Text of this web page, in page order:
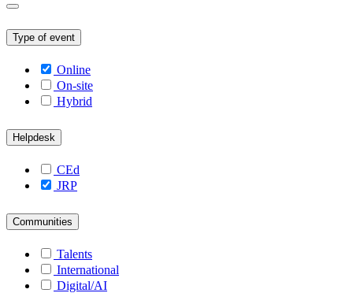
Type of event
Online
On-site
Hybrid
Helpdesk
CEd
JRP
Communities
Talents
International
Digital/AI